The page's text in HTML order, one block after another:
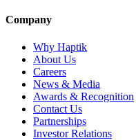
Company
Why Haptik
About Us
Careers
News & Media
Awards & Recognition
Contact Us
Partnerships
Investor Relations